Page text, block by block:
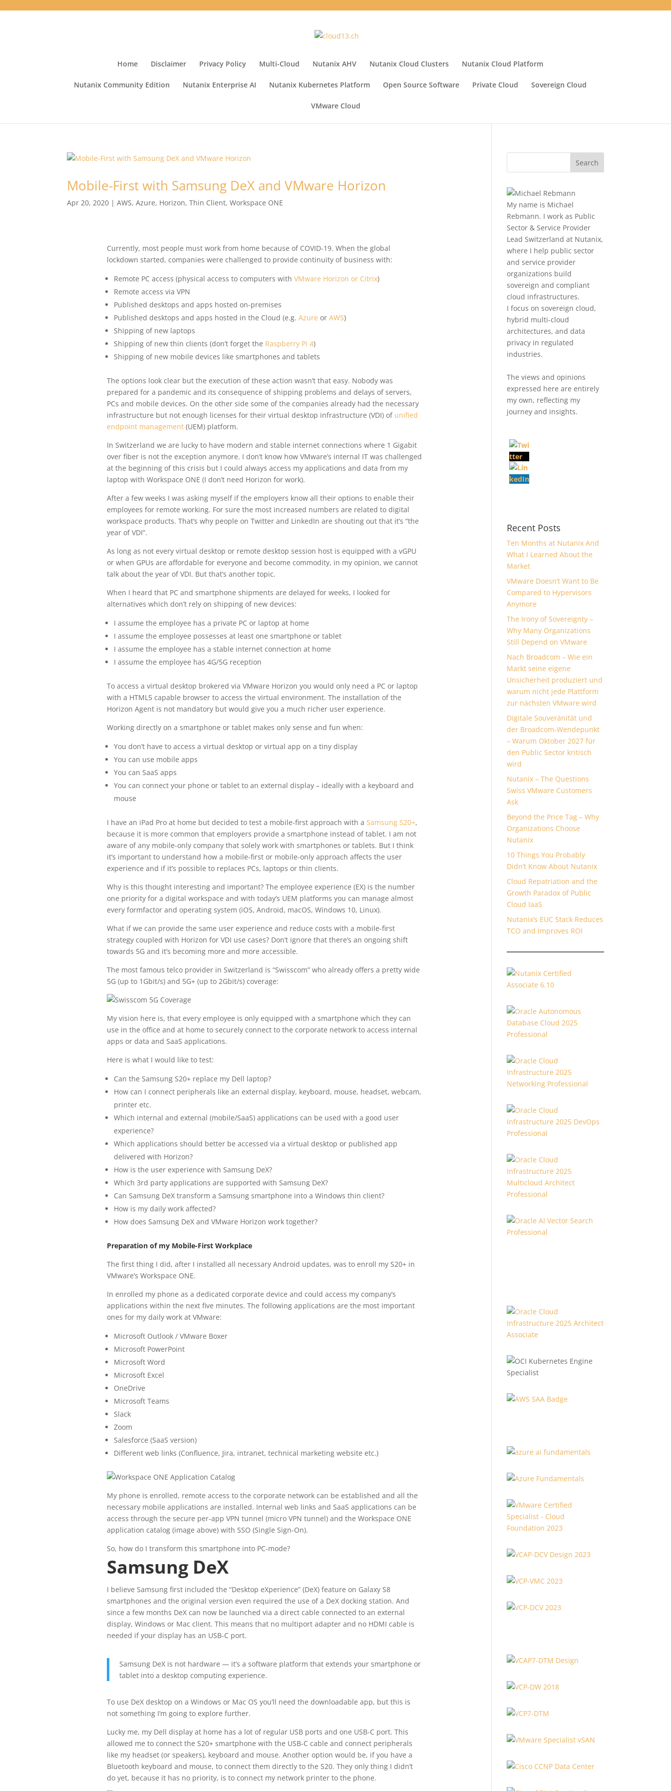
Home Disclaimer Privacy Policy Multi-Cloud Nutanix AHV Nutanix Cloud Clusters Nutanix Cloud Platform
Nutanix Community Edition Nutanix Enterprise AI Nutanix Kubernetes Platform Open Source Software Private Cloud Sovereign Cloud
VMware Cloud
Mobile-First with Samsung DeX and VMware Horizon
Apr 20, 2020 |AWS,Azure, Horizon,Thin Client,Workspace ONE
Currently, most people must work from home because of COVID-19. When the global
lockdown started, companies were challenged to provide continuity of business with:
Remote PC access (physical access to computers with VMware Horizon or Citrix)
Remote access via VPN
Published desktops and apps hosted on-premises
Published desktops and apps hosted in the Cloud (e.g. Azure or AWS)
Shipping of new laptops
Shipping of new thin clients (don’t forget the Raspberry Pi 4)
Shipping of new mobile devices like smartphones and tablets
The options look clear but the execution of these action wasn’t that easy. Nobody was
prepared for a pandemic and its consequence of shipping problems and delays of servers,
PCs and mobile devices. On the other side some of the companies already had the necessary
infrastructure but not enough licenses for their virtual desktop infrastructure (VDI) of unified
endpoint management(UEM) platform.
In Switzerland we are lucky to have modern and stable internet connections where 1 Gigabit
over fiber is not the exception anymore. I don’t know how VMware’s internal IT was challenged
at the beginning of this crisis but I could always access my applications and data from my
laptop with Workspace ONE (I don’t need Horizon for work).
After a few weeks I was asking myself if the employers know all their options to enable their
employees for remote working. For sure the most increased numbers are related to digital
workspace products. That’s why people on Twitter and LinkedIn are shouting out that it’s “the
year of VDI”.
As long as not every virtual desktop or remote desktop session host is equipped with a vGPU
or when GPUs are affordable for everyone and become commodity, in my opinion, we cannot
talk about the year of VDI. But that’s another topic.
When I heard that PC and smartphone shipments are delayed for weeks, I looked for
alternatives which don’t rely on shipping of new devices:
I assume the employee has a private PC or laptop at home
I assume the employee possesses at least one smartphone or tablet
I assume the employee has a stable internet connection at home
I assume the employee has 4G/5G reception
To access a virtual desktop brokered via VMware Horizon you would only need a PC or laptop
with a HTML5 capable browser to access the virtual environment. The installation of the
Horizon Agent is not mandatory but would give you a much richer user experience.
Working directly on a smartphone or tablet makes only sense and fun when:
You don’t have to access a virtual desktop or virtual app on a tiny display
You can use mobile apps
You can SaaS apps
You can connect your phone or tablet to an external display – ideally with a keyboard and
mouse
I have an iPad Pro at home but decided to test a mobile-first approach with a Samsung S20+,
because it is more common that employers provide a smartphone instead of tablet. I am not
aware of any mobile-only company that solely work with smartphones or tablets. But I think
it’s important to understand how a mobile-first or mobile-only approach affects the user
experience and if it’s possible to replaces PCs, laptops or thin clients.
Why is this thought interesting and important? The employee experience (EX) is the number
one priority for a digital workspace and with today’s UEM platforms you can manage almost
every formfactor and operating system (iOS, Android, macOS, Windows 10, Linux).
What if we can provide the same user experience and reduce costs with a mobile-first
strategy coupled with Horizon for VDI use cases? Don’t ignore that there’s an ongoing shift
towards 5G and it’s becoming more and more accessible.
The most famous telco provider in Switzerland is “Swisscom” who already offers a pretty wide
5G (up to 1Gbit/s) and 5G+ (up to 2Gbit/s) coverage:
My vision here is, that every employee is only equipped with a smartphone which they can
use in the office and at home to securely connect to the corporate network to access internal
apps or data and SaaS applications.
Here is what I would like to test:
Can the Samsung S20+ replace my Dell laptop?
How can I connect peripherals like an external display, keyboard, mouse, headset, webcam,
printer etc.
Which internal and external (mobile/SaaS) applications can be used with a good user
experience?
Which applications should better be accessed via a virtual desktop or published app
delivered with Horizon?
How is the user experience with Samsung DeX?
Which 3rd party applications are supported with Samsung DeX?
Can Samsung DeX transform a Samsung smartphone into a Windows thin client?
How is my daily work affected?
How does Samsung DeX and VMware Horizon work together?
Preparation of my Mobile-First Workplace
The first thing I did, after I installed all necessary Android updates, was to enroll my S20+ in
VMware’s Workspace ONE.
In enrolled my phone as a dedicated corporate device and could access my company’s
applications within the next five minutes. The following applications are the most important
ones for my daily work at VMware:
Microsoft Outlook / VMware Boxer
Microsoft PowerPoint
Microsoft Word
Microsoft Excel
OneDrive
Microsoft Teams
Slack
Zoom
Salesforce (SaaS version)
Different web links (Confluence, Jira, intranet, technical marketing website etc.)
My phone is enrolled, remote access to the corporate network can be established and all the
necessary mobile applications are installed. Internal web links and SaaS applications can be
access through the secure per-app VPN tunnel (micro VPN tunnel) and the Workspace ONE
application catalog (image above) with SSO (Single Sign-On).
So, how do I transform this smartphone into PC-mode?
Samsung DeX
I believe Samsung first included the “Desktop eXperience” (DeX) feature on Galaxy S8
smartphones and the original version even required the use of a DeX docking station. And
since a few months DeX can now be launched via a direct cable connected to an external
display, Windows or Mac client. This means that no multiport adapter and no HDMI cable is
needed if your display has an USB-C port.
Samsung DeX is not hardware — it’s a software platform that extends your smartphone or
tablet into a desktop computing experience.
To use DeX desktop on a Windows or Mac OS you’ll need the downloadable app, but this is
not something I’m going to explore further.
Lucky me, my Dell display at home has a lot of regular USB ports and one USB-C port. This
allowed me to connect the S20+ smartphone with the USB-C cable and connect peripherals
like my headset (or speakers), keyboard and mouse. Another option would be, if you have a
Bluetooth keyboard and mouse, to connect them directly to the S20. They only thing I didn’t
do yet, because it has no priority, is to connect my network printer to the phone.
My name is Michael
Rebmann. I work as Public
Sector & Service Provider
Lead Switzerland at Nutanix,
where I help public sector
and service provider
organizations build
sovereign and compliant
cloud infrastructures.
I focus on sovereign cloud,
hybrid multi-cloud
architectures, and data
privacy in regulated
industries.
The views and opinions
expressed here are entirely
my own, reflecting my
journey and insights.
Recent Posts
Ten Months at Nutanix And
What I Learned About the
Market
VMware Doesn’t Want to Be
Compared to Hypervisors
Anymore
The Irony of Sovereignty –
Why Many Organizations
Still Depend on VMware
Nach Broadcom – Wie ein
Markt seine eigene
Unsicherheit produziert und
warum nicht jede Plattform
zur nächsten VMware wird
Digitale Souveränität und
der Broadcom-Wendepunkt
– Warum Oktober 2027 für
den Public Sector kritisch
wird
Nutanix – The Questions
Swiss VMware Customers
Ask
Beyond the Price Tag – Why
Organizations Choose
Nutanix
10 Things You Probably
Didn’t Know About Nutanix
Cloud Repatriation and the
Growth Paradox of Public
Cloud IaaS
Nutanix’s EUC Stack Reduces
TCO and Improves ROI